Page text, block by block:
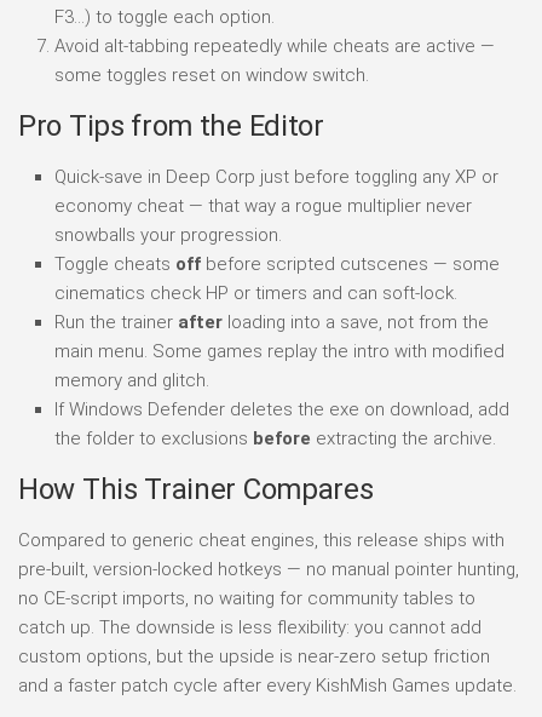
F3…) to toggle each option.
Avoid alt-tabbing repeatedly while cheats are active —
some toggles reset on window switch.
Pro Tips from the Editor
Quick-save in Deep Corp just before toggling any XP or
economy cheat — that way a rogue multiplier never
snowballs your progression.
Toggle cheats off before scripted cutscenes — some
cinematics check HP or timers and can soft-lock.
Run the trainer after loading into a save, not from the
main menu. Some games replay the intro with modified
memory and glitch.
If Windows Defender deletes the exe on download, add
the folder to exclusions before extracting the archive.
How This Trainer Compares
Compared to generic cheat engines, this release ships with
pre-built, version-locked hotkeys — no manual pointer hunting,
no CE-script imports, no waiting for community tables to
catch up. The downside is less flexibility: you cannot add
custom options, but the upside is near-zero setup friction
and a faster patch cycle after every KishMish Games update.